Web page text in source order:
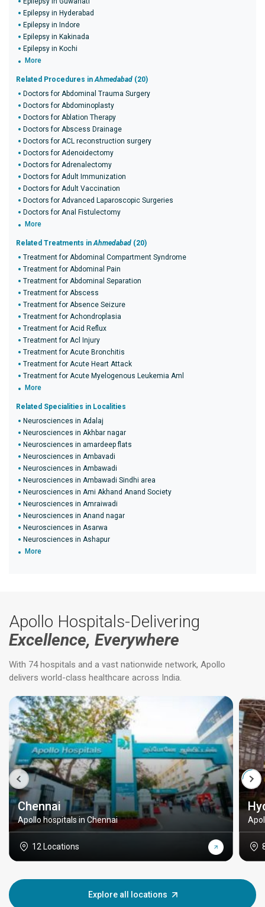
Epilepsy in Hyderabad
Epilepsy in Indore
Epilepsy in Kakinada
Epilepsy in Kochi
More
Related Procedures inAhmedabad (20)
Doctors for Abdominal Trauma Surgery
Doctors for Abdominoplasty
Doctors for Ablation Therapy
Doctors for Abscess Drainage
Doctors for ACL reconstruction surgery
Doctors for Adenoidectomy
Doctors for Adrenalectomy
Doctors for Adult Immunization
Doctors for Adult Vaccination
Doctors for Advanced Laparoscopic Surgeries
Doctors for Anal Fistulectomy
More
Related Treatments inAhmedabad (20)
Treatment for Abdominal Compartment Syndrome
Treatment for Abdominal Pain
Treatment for Abdominal Separation
Treatment for Abscess
Treatment for Absence Seizure
Treatment for Achondroplasia
Treatment for Acid Reflux
Treatment for Acl Injury
Treatment for Acute Bronchitis
Treatment for Acute Heart Attack
Treatment for Acute Myelogenous Leukemia Aml
More
Related Specialities in Localities
Neurosciences in Adalaj
Neurosciences in Akhbar nagar
Neurosciences in amardeep flats
Neurosciences in Ambavadi
Neurosciences in Ambawadi
Neurosciences in Ambawadi Sindhi area
Neurosciences in Ami Akhand Anand Society
Neurosciences in Amraiwadi
Neurosciences in Anand nagar
Neurosciences in Asarwa
Neurosciences in Ashapur
More
Apollo Hospitals-Delivering
Excellence, Everywhere
With 74 hospitals and a vast nationwide network, Apollo
delivers world-class healthcare across India.
Chennai
Apollo hospitals in Chennai
12 Locations
Explore all locations